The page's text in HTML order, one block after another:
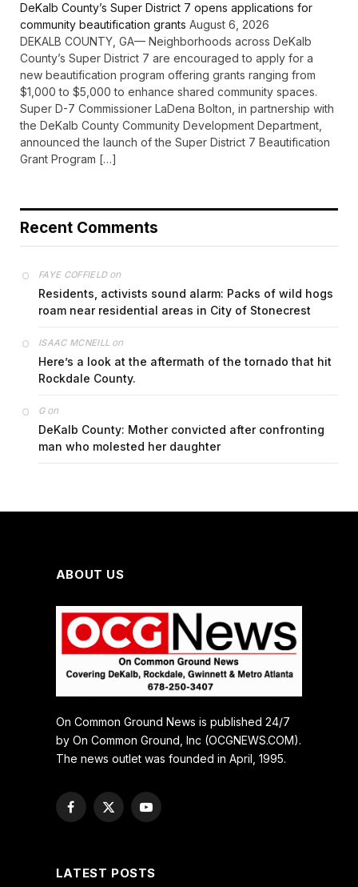
DeKalb County’s Super District 7 opens applications for
community beautification grants August 6, 2026
DEKALB COUNTY, GA— Neighborhoods across DeKalb
County’s Super District 7 are encouraged to apply for a
new beautification program offering grants ranging from
$1,000 to $5,000 to enhance shared community spaces.
Super D-7 Commissioner LaDena Bolton, in partnership with
the DeKalb County Community Development Department,
announced the launch of the Super District 7 Beautification
Grant Program […]
Recent Comments
FAYE COFFIELDon
Residents, activists sound alarm: Packs of wild hogs
roam near residential areas in City of Stonecrest
ISAAC MCNEILL on
Here’s a look at the aftermath of the tornado that hit
Rockdale County.
Gon
DeKalb County: Mother convicted after confronting
man who molested her daughter
ABOUT US
On Common Ground News is published 24/7
by On Common Ground, Inc (OCGNEWS.COM).
The news outlet was founded in April, 1995.
Facebook
X
YouTube
LATEST POSTS